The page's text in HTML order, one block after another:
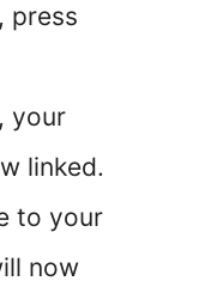
press
your
linked.
to your
now